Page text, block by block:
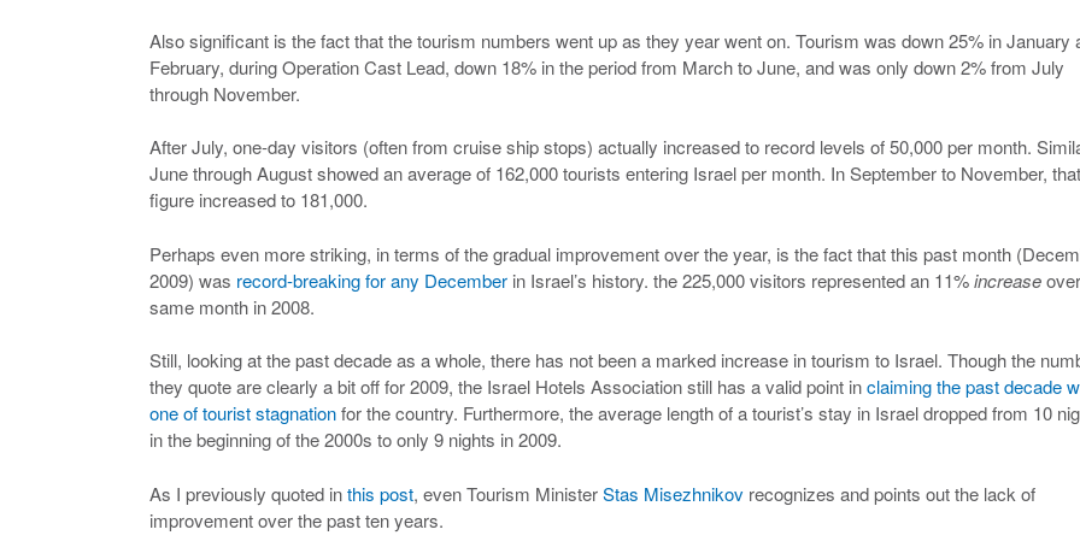
Also significant is the fact that the tourism numbers went up as they year went on. Tourism was down 25% in January
February, during Operation Cast Lead, down 18% in the period from March to June, and was only down 2% from July
through November.
After July, one-day visitors (often from cruise ship stops) actually increased to record levels of 50,000 per month.
June through August showed an average of 162,000 tourists entering Israel per month. In September to November, that
figure increased to 181,000.
Perhaps even more striking, in terms of the gradual improvement over the year, is the fact that this past month
2009) was record-breaking for any December in Israel’s history. the 225,000 visitors represented an 11%increase
same month in 2008.
Still, looking at the past decade as a whole, there has not been a marked increase in tourism to Israel. Though the
they quote are clearly a bit off for 2009, the Israel Hotels Association still has a valid point inclaiming the past decade
one of tourist stagnationfor the country. Furthermore, the average length of a tourist’s stay in Israel dropped from 10
in the beginning of the 2000s to only 9 nights in 2009.
As I previously quoted inthis post, even Tourism MinisterStas Misezhnikov recognizes and points out the lack of
improvement over the past ten years.